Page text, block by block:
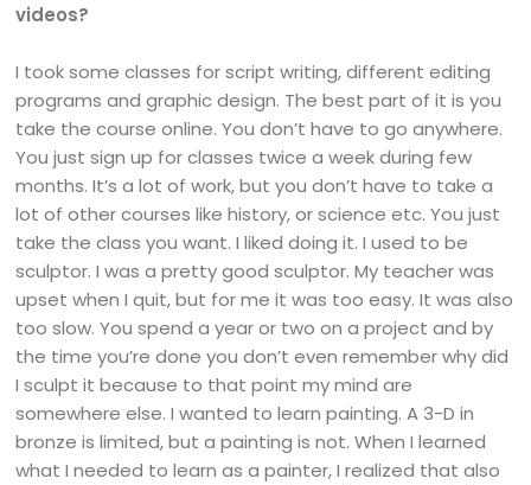
videos?
I took some classes for script writing, different editing
programs and graphic design. The best part of it is you
take the course online. You don’t have to go anywhere.
You just sign up for classes twice a week during few
months. It’s a lot of work, but you don’t have to take a
lot of other courses like history, or science etc. You just
take the class you want. I liked doing it. I used to be
sculptor. I was a pretty good sculptor. My teacher was
upset when I quit, but for me it was too easy. It was also
too slow. You spend a year or two on a project and by
the time you’re done you don’t even remember why did
I sculpt it because to that point my mind are
somewhere else. I wanted to learn painting. A 3-D in
bronze is limited, but a painting is not. When I learned
what I needed to learn as a painter, I realized that also